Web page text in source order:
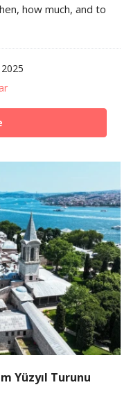
how much, and to
Yüzyıl Turunu